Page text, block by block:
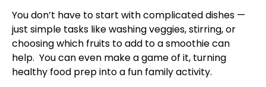
You don’t have to start with complicated dishes —
just simple tasks like washing veggies, stirring, or
choosing which fruits to add to a smoothie can
help. You can even make a game of it, turning
healthy food prep into a fun family activity.